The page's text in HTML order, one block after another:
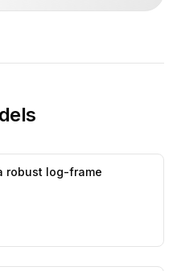
robust log-frame